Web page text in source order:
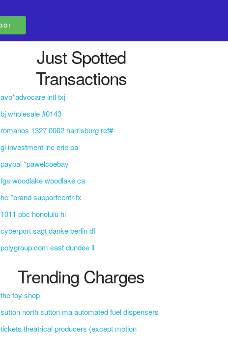
Just Spotted
Transactions
avo*advocare intl txj
bj wholesale #0143
romanos 1327 0002 harrisburg ref#
gl investment inc erie pa
paypal *pawelcoebay
fgs woodlake woodlake ca
hc *brand supportcentr tx
1011 pbc honolulu hi
cyberport sagt danke berlin df
polygroup.com east dundee il
Trending Charges
the toy shop
sutton north sutton ma automated fuel dispensers
tickets theatrical producers (except motion